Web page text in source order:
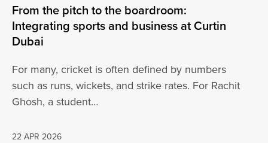
From the pitch to the boardroom:
Integrating sports and business at Curtin
Dubai
For many, cricket is often defined by numbers
such as runs, wickets, and strike rates. For Rachit
Ghosh, a student…
22 APR 2026